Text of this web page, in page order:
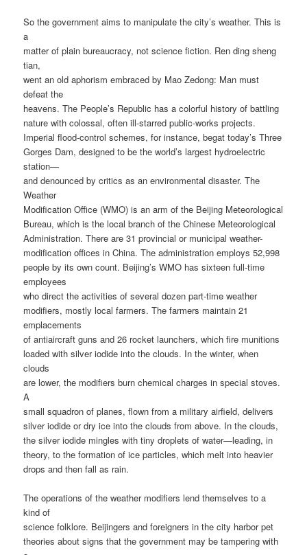
So the government aims to manipulate the city’s weather. This is
a
matter of plain bureaucracy, not science fiction. Ren ding sheng
tian,
went an old aphorism embraced by Mao Zedong: Man must
defeat the
heavens. The People’s Republic has a colorful history of battling
nature with colossal, often ill-starred public-works projects.
Imperial flood-control schemes, for instance, begat today’s Three
Gorges Dam, designed to be the world’s largest hydroelectric
station—
and denounced by critics as an environmental disaster. The
Weather
Modification Office (WMO) is an arm of the Beijing Meteorological
Bureau, which is the local branch of the Chinese Meteorological
Administration. There are 31 provincial or municipal weather-
modification offices in China. The administration employs 52,998
people by its own count. Beijing’s WMO has sixteen full-time
employees
who direct the activities of several dozen part-time weather
modifiers, mostly local farmers. The farmers maintain 21
emplacements
of antiaircraft guns and 26 rocket launchers, which fire munitions
loaded with silver iodide into the clouds. In the winter, when
clouds
are lower, the modifiers burn chemical charges in special stoves.
A
small squadron of planes, flown from a military airfield, delivers
silver iodide or dry ice into the clouds from above. In the clouds,
the silver iodide mingles with tiny droplets of water—leading, in
theory, to the formation of ice particles, which melt into heavier
drops and then fall as rain.
The operations of the weather modifiers lend themselves to a
kind of
science folklore. Beijingers and foreigners in the city harbor pet
theories about signs that the government may be tampering with